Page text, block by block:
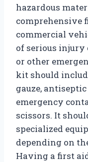
hazardous
comprehensive
commercial
of serious injury
or other
kit should
gauze,
emergency
scissors. It
specialized
depending on
Having a first